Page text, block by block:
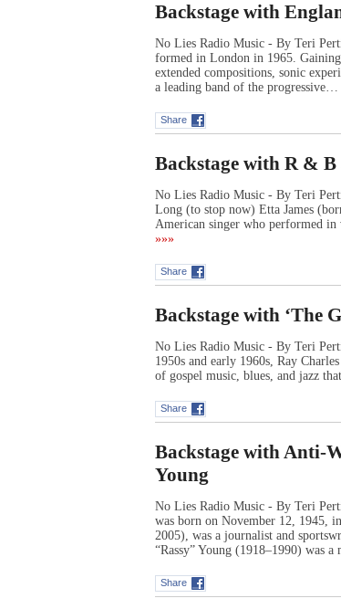
Backstage with
No Lies Radio Music - By Teri
formed in London in 1965.
extended compositions, sonic
a leading band of the progressive…
Share
Backstage with R &
No Lies Radio Music - By Teri
Long (to stop now) Etta James
American singer who performed
»»»
Share
Backstage with ‘The
No Lies Radio Music - By Teri
1950s and early 1960s, Ray
of gospel music, blues, and jazz
Share
Backstage with Anti-
Young
No Lies Radio Music - By Teri
was born on November 12, 1945,
2005), was a journalist and
“Rassy” Young (1918–1990) was
Share